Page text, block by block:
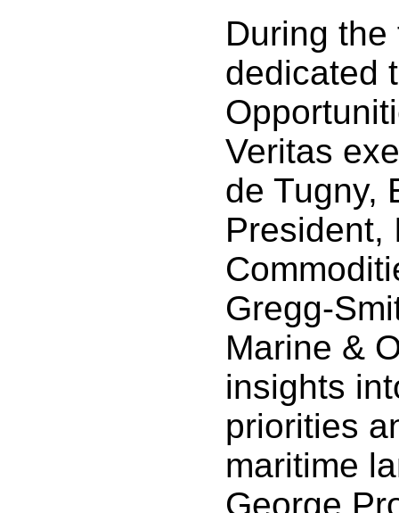
During
dedicated
Veritas
de Tugny,
President,
Gregg-
Marine &
insights
priorities
maritime
George